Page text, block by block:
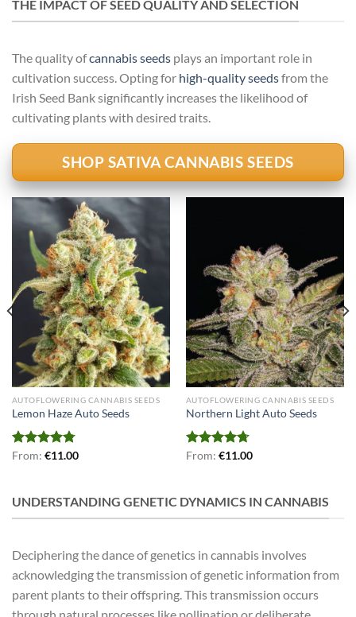
THE IMPACT OF SEED QUALITY AND SELECTION
The quality ofcannabis seeds plays an important role in
cultivation success. Opting for high-quality seedsfrom the
Irish Seed Bank significantly increases the likelihood of
cultivating plants with desired traits.
SHOP SATIVA CANNABIS SEEDS
AUTOFLOWERING CANNABIS SEEDS
Lemon Haze Auto Seeds
Rated4.79
From: €11.00
AUTOFLOWERING CANNABIS SEEDS
Northern Light Auto Seeds
Rated4.71
From: €11.00
UNDERSTANDING GENETIC DYNAMICS IN CANNABIS
Deciphering the dance of genetics in cannabis involves
acknowledging the transmission of genetic information from
parent plants to their offspring. This transmission occurs